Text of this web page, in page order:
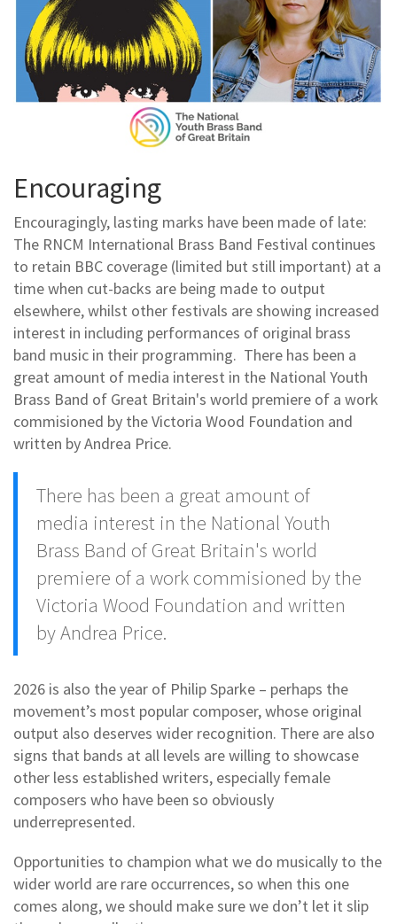
Encouraging
Encouragingly, lasting marks have been made of late:
The RNCM International Brass Band Festival continues
to retain BBC coverage (limited but still important) at a
time when cut-backs are being made to output
elsewhere, whilst other festivals are showing increased
interest in including performances of original brass
band music in their programming. There has been a
great amount of media interest in the National Youth
Brass Band of Great Britain's world premiere of a work
commisioned by the Victoria Wood Foundation and
written by Andrea Price.
There has been a great amount of
media interest in the National Youth
Brass Band of Great Britain's world
premiere of a work commisioned by the
Victoria Wood Foundation and written
by Andrea Price.
2026 is also the year of Philip Sparke – perhaps the
movement’s most popular composer, whose original
output also deserves wider recognition. There are also
signs that bands at all levels are willing to showcase
other less established writers, especially female
composers who have been so obviously
underrepresented.
Opportunities to champion what we do musically to the
wider world are rare occurrences, so when this one
comes along, we should make sure we don’t let it slip